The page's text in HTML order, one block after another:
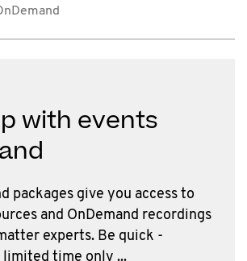
with events
packages give you access to
and OnDemand recordings
experts. Be quick -
limited time only ...